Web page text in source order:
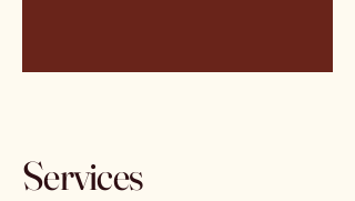
Services